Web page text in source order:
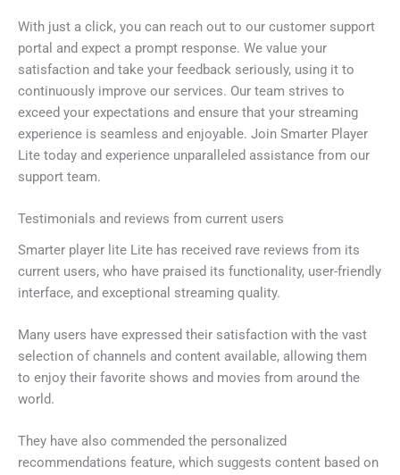
With just a click, you can reach out to our customer support
portal and expect a prompt response. We value your
satisfaction and take your feedback seriously, using it to
continuously improve our services. Our team strives to
exceed your expectations and ensure that your streaming
experience is seamless and enjoyable. Join Smarter Player
Lite today and experience unparalleled assistance from our
support team.
Testimonials and reviews from current users
Smarter player lite Lite has received rave reviews from its
current users, who have praised its functionality, user-friendly
interface, and exceptional streaming quality.
Many users have expressed their satisfaction with the vast
selection of channels and content available, allowing them
to enjoy their favorite shows and movies from around the
world.
They have also commended the personalized
recommendations feature, which suggests content based on